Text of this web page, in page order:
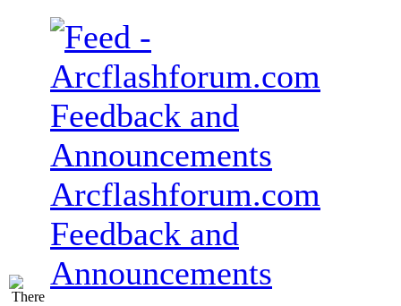
Arcflashforum.com
Feedback and
Announcements